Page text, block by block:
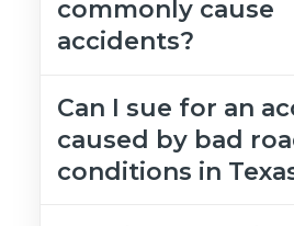
commonly cause
accidents?
Can I sue for an
caused by bad
conditions in